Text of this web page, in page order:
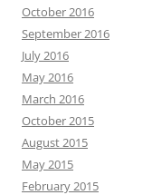
October 2016
September 2016
July 2016
May 2016
March 2016
October 2015
August 2015
May 2015
February 2015